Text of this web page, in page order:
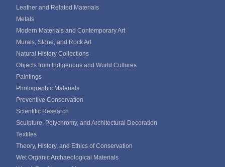
Leather and Related Materials
Metals
Modern Materials and Contemporary Art
Murals, Stone, and Rock Art
Natural History Collections
Objects from Indigenous and World Cultures
Paintings
Photographic Materials
Preventive Conservation
Scientific Research
Sculpture, Polychromy, and Architectural Decoration
Textiles
Theory, History, and Ethics of Conservation
Wet Organic Archaeological Materials